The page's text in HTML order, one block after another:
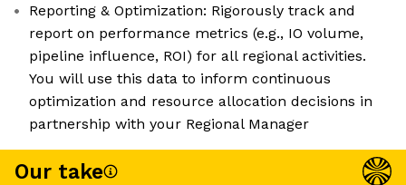
Reporting & Optimization: Rigorously track and
report on performance metrics (e.g., IO volume,
pipeline influence, ROI) for all regional activities.
You will use this data to inform continuous
optimization and resource allocation decisions in
partnership with your Regional Manager
Our take